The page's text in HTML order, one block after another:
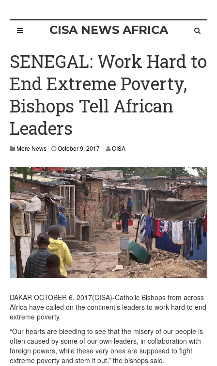
CISA NEWS AFRICA
SENEGAL: Work Hard to
End Extreme Poverty,
Bishops Tell African
Leaders
More News October 9, 2017O
o
b
e
r
1
6
,
2
0
1
7
CISA
DAKAR OCTOBER 6, 2017(CISA)-Catholic Bishops from across
Africa have called on the continent’s leaders to work hard to end
extreme poverty.
“Our hearts are bleeding to see that the misery of our people is
often caused by some of our own leaders, in collaboration with
foreign powers, while these very ones are supposed to fight
extreme poverty and stem it out,” the bishops said.